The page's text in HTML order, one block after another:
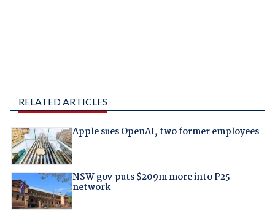
RELATED ARTICLES
Apple sues OpenAI, two former employees
NSW gov puts $209m more into P25
network